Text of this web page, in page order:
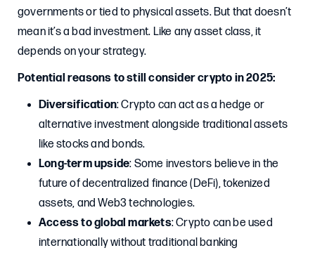
governments or tied to physical assets. But that doesn’t
mean it’s a bad investment. Like any asset class, it
depends on your strategy.
Potential reasons to still consider crypto in 2025:
Diversification: Crypto can act as a hedge or
alternative investment alongside traditional assets
like stocks and bonds.
Long-term upside: Some investors believe in the
future of decentralized finance (DeFi), tokenized
assets, and Web3 technologies.
Access to global markets: Crypto can be used
internationally without traditional banking